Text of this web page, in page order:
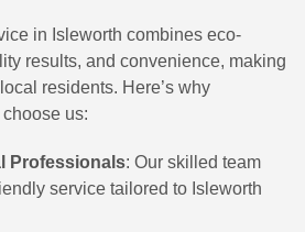
in Isleworth combines eco-
results, and convenience, making
residents. Here’s why
us:
Professionals: Our skilled team
service tailored to Isleworth